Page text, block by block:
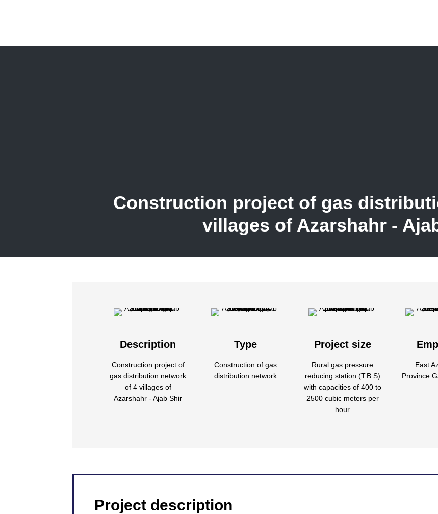
Construction project of gas
villages of Azarshahr -
Description
Construction project of
gas distribution network
of 4 villages of
Azarshahr - Ajab Shir
Type
Construction of gas
distribution network
Project size
Rural gas pressure
reducing station (T.B.S)
with capacities of 400 to
2500 cubic meters per
hour
East
Province
Project description